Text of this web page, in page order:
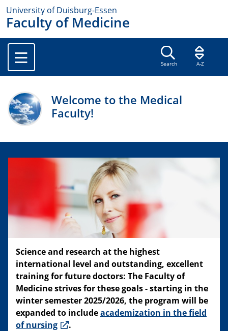
University of Duisburg-Essen
Faculty of Medicine
Search A-Z
Welcome to the Medical
Faculty!
Science and research at the highest
international level and outstanding, excellent
training for future doctors: The Faculty of
Medicine strives for these goals - starting in the
winter semester 2025/2026, the program will be
expanded to includeacademization in the field
of nursing
.